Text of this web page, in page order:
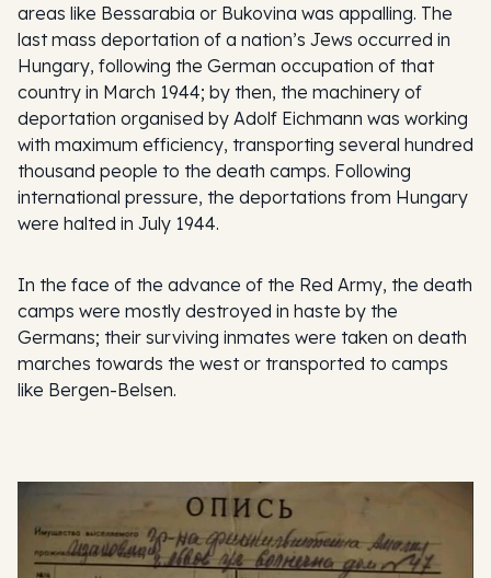
areas like Bessarabia or Bukovina was appalling. The
last mass deportation of a nation’s Jews occurred in
Hungary, following the German occupation of that
country in March 1944; by then, the machinery of
deportation organised by Adolf Eichmann was working
with maximum efficiency, transporting several hundred
thousand people to the death camps. Following
international pressure, the deportations from Hungary
were halted in July 1944.
In the face of the advance of the Red Army, the death
camps were mostly destroyed in haste by the
Germans; their surviving inmates were taken on death
marches towards the west or transported to camps
like Bergen-Belsen.